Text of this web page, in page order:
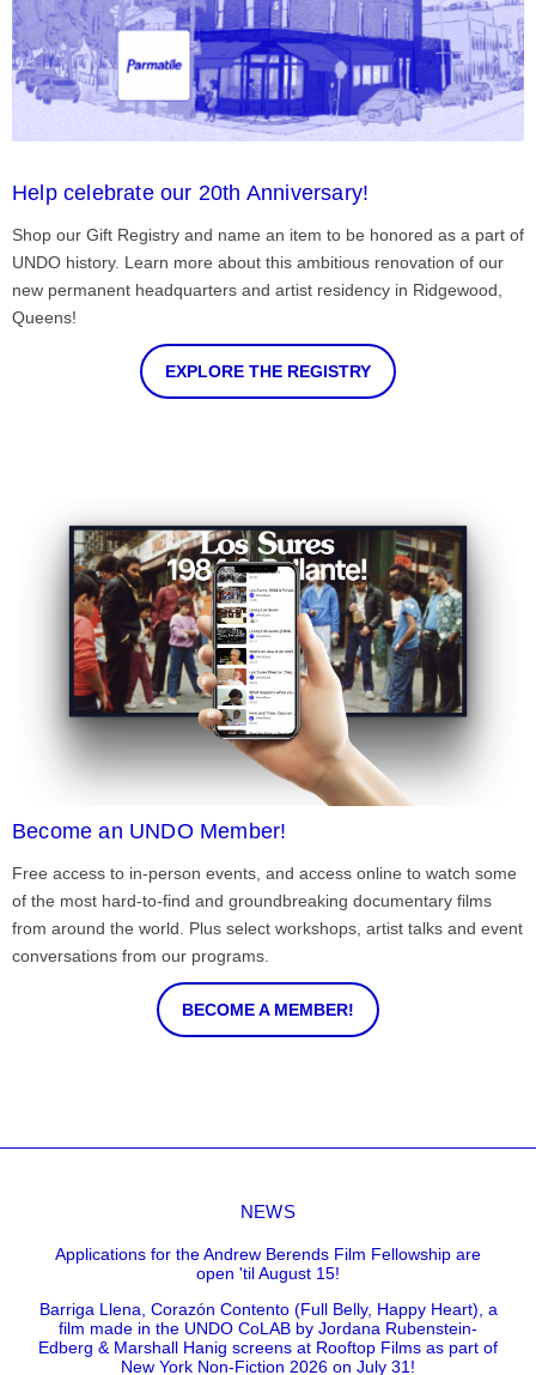
Help celebrate our 20th Anniversary!
Shop our Gift Registry and name an item to be honored as a part of
UNDO history. Learn more about this ambitious renovation of our
new permanent headquarters and artist residency in Ridgewood,
Queens!
EXPLORE THE REGISTRY
Become an UNDO Member!
Free access to in-person events, and access online to watch some
of the most hard-to-find and groundbreaking documentary films
from around the world. Plus select workshops, artist talks and event
conversations from our programs.
BECOME A MEMBER!
NEWS
Applications for the Andrew Berends Film Fellowship are
open 'til August 15!
Barriga Llena, Corazón Contento (Full Belly, Happy Heart), a
film made in the UNDO CoLAB by Jordana Rubenstein-
Edberg & Marshall Hanig screens at Rooftop Films as part of
New York Non-Fiction 2026 on July 31!